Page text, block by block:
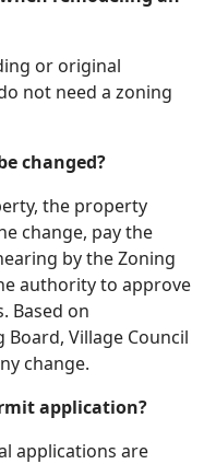
or original
not need a zoning
changed?
the property
change, pay the
by the Zoning
authority to approve
Based on
Village Council
change.
application?
applications are